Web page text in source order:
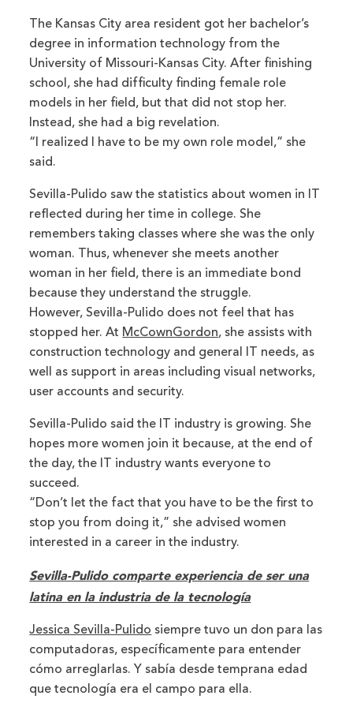
The Kansas City area resident got her bachelor’s
degree in information technology from the
University of Missouri-Kansas City. After finishing
school, she had difficulty finding female role
models in her field, but that did not stop her.
Instead, she had a big revelation.
“I realized I have to be my own role model,” she
said.
Sevilla-Pulido saw the statistics about women in IT
reflected during her time in college. She
remembers taking classes where she was the only
woman. Thus, whenever she meets another
woman in her field, there is an immediate bond
because they understand the struggle.
However, Sevilla-Pulido does not feel that has
stopped her. At McCownGordon, she assists with
construction technology and general IT needs, as
well as support in areas including visual networks,
user accounts and security.
Sevilla-Pulido said the IT industry is growing. She
hopes more women join it because, at the end of
the day, the IT industry wants everyone to
succeed.
“Don’t let the fact that you have to be the first to
stop you from doing it,” she advised women
interested in a career in the industry.
Sevilla-Pulido comparte experiencia de ser una
latina en la industria de la tecnología
Jessica Sevilla-Pulido siempre tuvo un don para las
computadoras, específicamente para entender
cómo arreglarlas. Y sabía desde temprana edad
que tecnología era el campo para ella.